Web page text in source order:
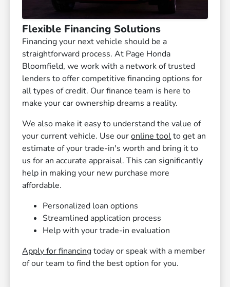
Flexible Financing Solutions
Financing your next vehicle should be a
straightforward process. At Page Honda
Bloomfield, we work with a network of trusted
lenders to offer competitive financing options for
all types of credit. Our finance team is here to
make your car ownership dreams a reality.
We also make it easy to understand the value of
your current vehicle. Use ouronline toolto get an
estimate of your trade-in's worth and bring it to
us for an accurate appraisal. This can significantly
help in making your new purchase more
affordable.
Personalized loan options
Streamlined application process
Help with your trade-in evaluation
Apply for financingtoday or speak with a member
of our team to find the best option for you.